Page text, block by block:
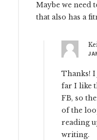
Maybe we need
that also has a
Thanks! I
far I like
FB, so
of the
reading
writing.